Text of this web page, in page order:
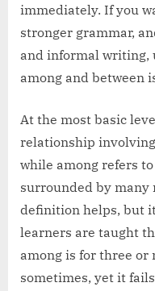
immediately. If you
stronger grammar,
and informal writing,
among and between
At the most basic
relationship
while among refers
surrounded by many
definition helps, but
learners are taught
among is for three or
sometimes, yet it